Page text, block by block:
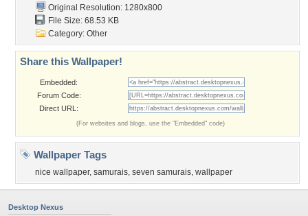
Original Resolution: 1280x800
File Size: 68.53 KB
Category: Other
Share this Wallpaper!
Embedded:
Forum Code:
Direct URL:
(For websites and blogs, use the "Embedded" code)
Wallpaper Tags
nice wallpaper, samurais, seven samurais, wallpaper
Desktop Nexus